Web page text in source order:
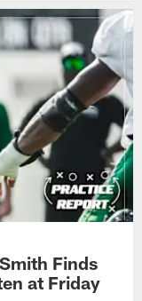
Finds
at Friday